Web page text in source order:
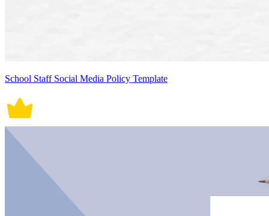
School Staff Social Media Policy Template